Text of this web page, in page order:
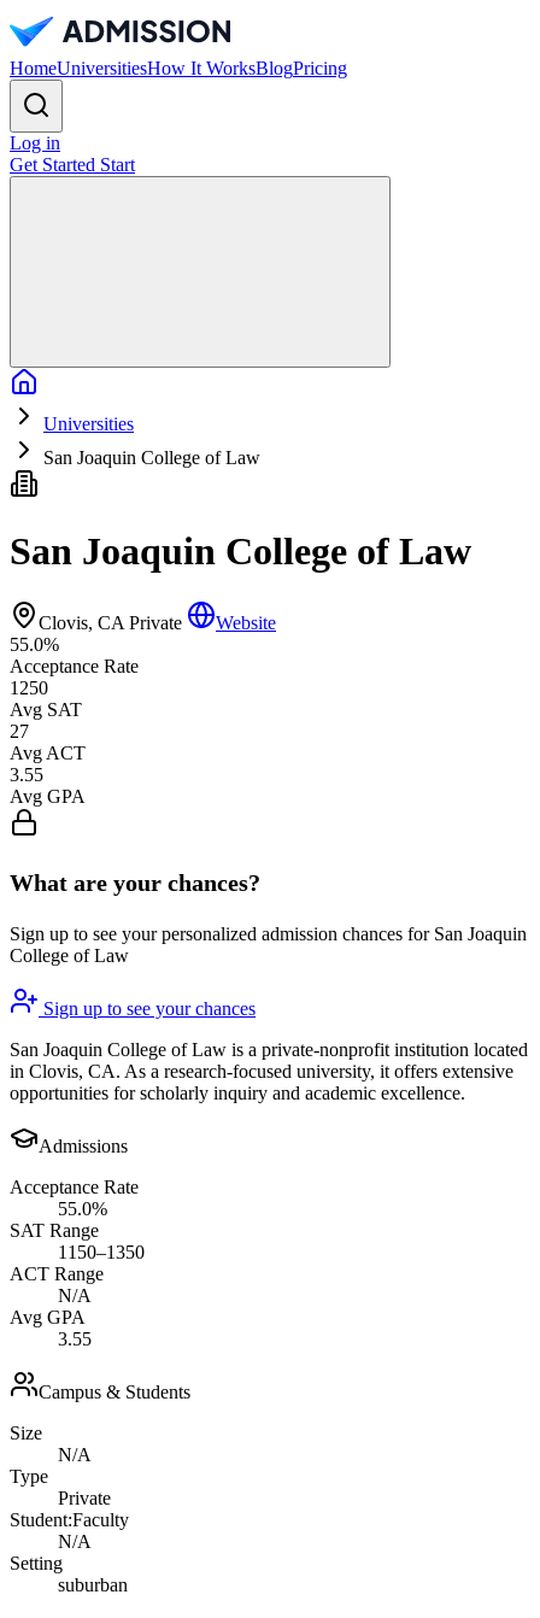
HomeUniversitiesHow It WorksBlogPricing
Log in
Get Started Start
Universities
San Joaquin College of Law
San Joaquin College of Law
Clovis, CA Private
Website
55.0%
Acceptance Rate
1250
Avg SAT
27
Avg ACT
3.55
Avg GPA
What are your chances?
Sign up to see your personalized admission chances for San Joaquin
College of Law
Sign up to see your chances
San Joaquin College of Law is a private-nonprofit institution located
in Clovis, CA. As a research-focused university, it offers extensive
opportunities for scholarly inquiry and academic excellence.
Admissions
Acceptance Rate
55.0%
SAT Range
1150–1350
ACT Range
N/A
Avg GPA
3.55
Campus & Students
Size
N/A
Type
Private
Student:Faculty
N/A
Setting
suburban